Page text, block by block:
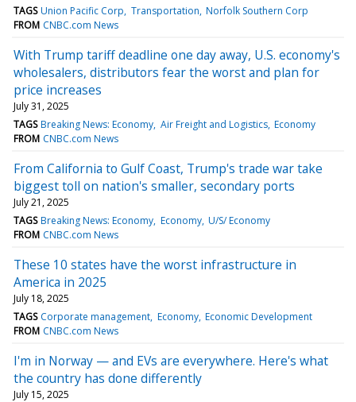
TAGS Union Pacific Corp Transportation Norfolk Southern Corp
FROM CNBC.com News
With Trump tariff deadline one day away, U.S. economy's
wholesalers, distributors fear the worst and plan for
price increases
July 31, 2025
TAGS Breaking News: Economy Air Freight and Logistics Economy
FROM CNBC.com News
From California to Gulf Coast, Trump's trade war take
biggest toll on nation's smaller, secondary ports
July 21, 2025
TAGS Breaking News: Economy Economy U/S/ Economy
FROM CNBC.com News
These 10 states have the worst infrastructure in
America in 2025
July 18, 2025
TAGS Corporate management Economy Economic Development
FROM CNBC.com News
I'm in Norway — and EVs are everywhere. Here's what
the country has done differently
July 15, 2025